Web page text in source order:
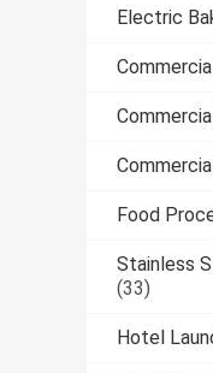
Electric
Food
Stainless
(33)
Hotel